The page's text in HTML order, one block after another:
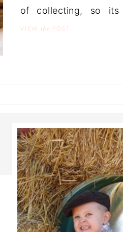
of collecting, so
VIEW the POST